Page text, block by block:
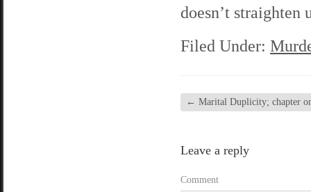
doesn’t straighten
Filed Under:
← Marital Duplicity; chapter
Leave a reply
Comment